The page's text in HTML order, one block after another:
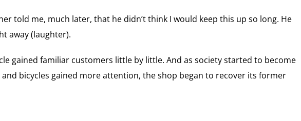
told me, much later, that he didn’t think I would keep this up so long. He
away (laughter).
gained familiar customers little by little. And as society started to become
bicycles gained more attention, the shop began to recover its former